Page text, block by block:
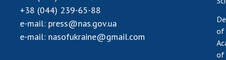
+38 (044) 239-65-88
e-mail: press@nas.gov.ua
e-mail: nasofukraine@gmail.com
of
of